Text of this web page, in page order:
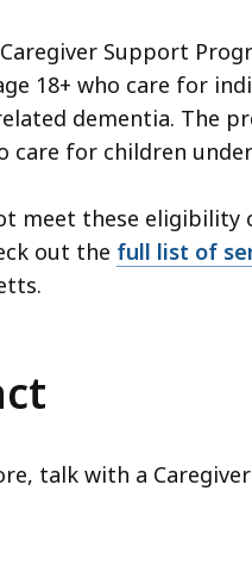
Support
18+ who care for
dementia. The
care for children
meet these eligibility
out the full list of
talk with a